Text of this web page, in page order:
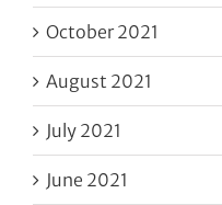
October 2021
August 2021
July 2021
June 2021